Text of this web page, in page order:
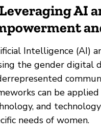
AI
Intelligence (AI)
the gender digital
can be
and
needs of women.